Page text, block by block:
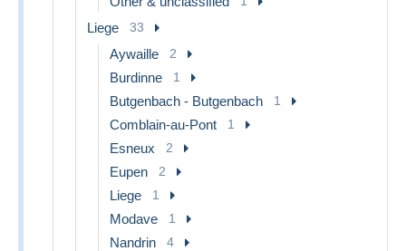
Liege 33
Aywaille 2
Burdinne 1
Butgenbach - Butgenbach 1
Comblain-au-Pont 1
Esneux 2
Eupen 2
Liege 1
Modave 1
Nandrin 4